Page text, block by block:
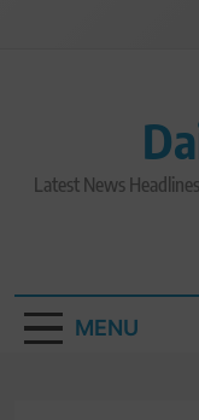
Latest News
MENU